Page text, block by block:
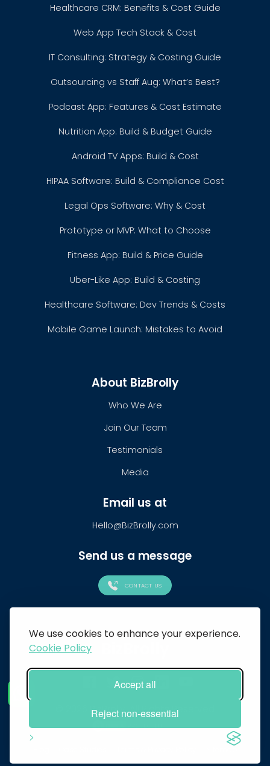
We use cookies to enhance your experience.
Cookie Policy
Accept all
Reject non-essential
Healthcare CRM: Benefits & Cost Guide
Web App Tech Stack & Cost
IT Consulting: Strategy & Costing Guide
Outsourcing vs Staff Aug: What’s Best?
Podcast App: Features & Cost Estimate
Nutrition App: Build & Budget Guide
Android TV Apps: Build & Cost
HIPAA Software: Build & Compliance Cost
Legal Ops Software: Why & Cost
Prototype or MVP: What to Choose
Fitness App: Build & Price Guide
Uber-Like App: Build & Costing
Healthcare Software: Dev Trends & Costs
Mobile Game Launch: Mistakes to Avoid
About BizBrolly
Who We Are
Join Our Team
Testimonials
Media
Email us at
Hello@BizBrolly.com
Send us a message
CONTACT US
© 2026 BizBrolly. All Rights Reserved